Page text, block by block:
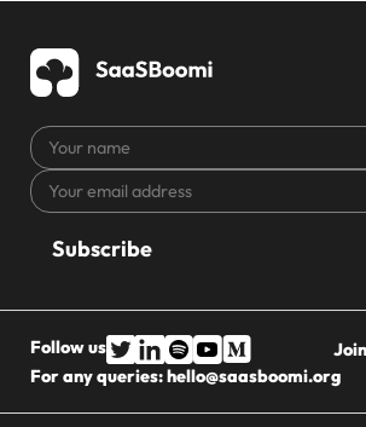
Your
name
Your
email
Follow us
For any queries:hello@saasboomi.org